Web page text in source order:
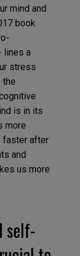
mind and
book
lines a
stress
the
is in its
more
faster after
and
us more
self-